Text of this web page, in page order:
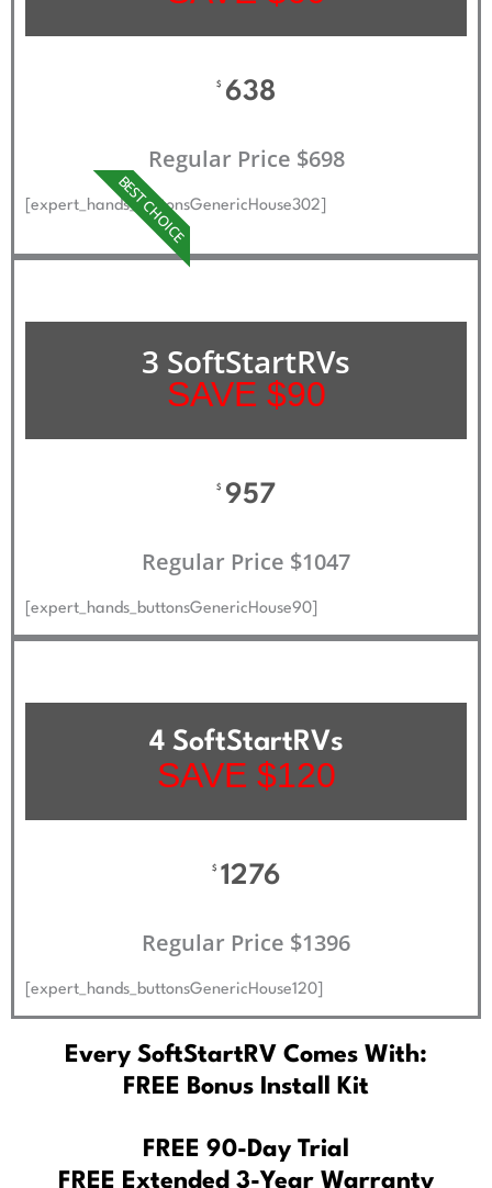
$ 638
Regular Price $698
BEST CHOICE
[expert_hands_buttonsGenericHouse302]
3 SoftStartRVs
SAVE $90
$ 957
Regular Price $1047
[expert_hands_buttonsGenericHouse90]
4 SoftStartRVs
SAVE $120
$ 1276
Regular Price $1396
[expert_hands_buttonsGenericHouse120]
Every SoftStartRV Comes With:
FREE Bonus Install Kit
FREE 90-Day Trial
FREE Extended 3-Year Warranty